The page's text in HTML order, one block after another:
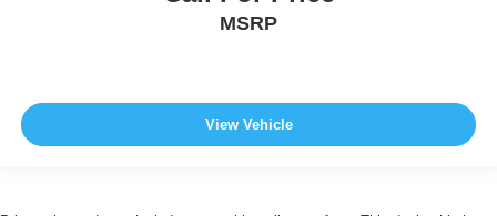
MSRP
View Vehicle